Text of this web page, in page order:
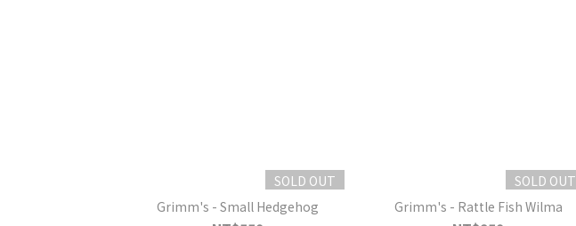
SOLD OUT
Grimm's - Small Hedgehog
SOLD OUT
Grimm's - Rattle Fish Wilma